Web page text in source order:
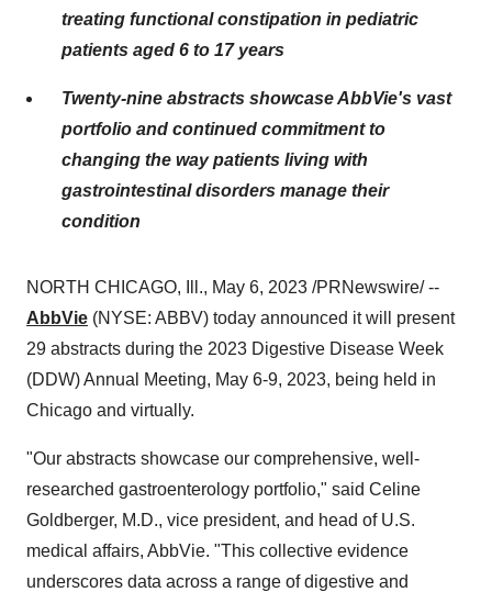
treating functional constipation in pediatric
patients aged 6 to 17 years
Twenty-nine abstracts showcase AbbVie's vast
portfolio and continued commitment to
changing the way patients living with
gastrointestinal disorders manage their
condition
NORTH CHICAGO, Ill., May 6, 2023 /PRNewswire/ --
AbbVie (NYSE: ABBV) today announced it will present
29 abstracts during the 2023 Digestive Disease Week
(DDW) Annual Meeting, May 6-9, 2023, being held in
Chicago and virtually.
"Our abstracts showcase our comprehensive, well-
researched gastroenterology portfolio," said Celine
Goldberger, M.D., vice president, and head of U.S.
medical affairs, AbbVie. "This collective evidence
underscores data across a range of digestive and